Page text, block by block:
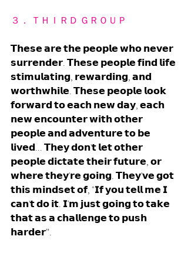
３． ＴＨＩＲＤ ＧＲＯＵＰ
𝗧𝗵𝗲𝘀𝗲 𝗮𝗿𝗲 𝘁𝗵𝗲 𝗽𝗲𝗼𝗽𝗹𝗲 𝘄𝗵𝗼 𝗻𝗲𝘃𝗲𝗿
𝘀𝘂𝗿𝗿𝗲𝗻𝗱𝗲𝗿. 𝗧𝗵𝗲𝘀𝗲 𝗽𝗲𝗼𝗽𝗹𝗲 𝗳𝗶𝗻𝗱 𝗹𝗶𝗳𝗲
𝘀𝘁𝗶𝗺𝘂𝗹𝗮𝘁𝗶𝗻𝗴, 𝗿𝗲𝘄𝗮𝗿𝗱𝗶𝗻𝗴, 𝗮𝗻𝗱
𝘄𝗼𝗿𝘁𝗵𝘄𝗵𝗶𝗹𝗲. 𝗧𝗵𝗲𝘀𝗲 𝗽𝗲𝗼𝗽𝗹𝗲 𝗹𝗼𝗼𝗸
𝗳𝗼𝗿𝘄𝗮𝗿𝗱 𝘁𝗼 𝗲𝗮𝗰𝗵 𝗻𝗲𝘄 𝗱𝗮𝘆, 𝗲𝗮𝗰𝗵
𝗻𝗲𝘄 𝗲𝗻𝗰𝗼𝘂𝗻𝘁𝗲𝗿 𝘄𝗶𝘁𝗵 𝗼𝘁𝗵𝗲𝗿
𝗽𝗲𝗼𝗽𝗹𝗲 𝗮𝗻𝗱 𝗮𝗱𝘃𝗲𝗻𝘁𝘂𝗿𝗲 𝘁𝗼 𝗯𝗲
𝗹𝗶𝘃𝗲𝗱... 𝗧𝗵𝗲𝘆 𝗱𝗼𝗻'𝘁 𝗹𝗲𝘁 𝗼𝘁𝗵𝗲𝗿
𝗽𝗲𝗼𝗽𝗹𝗲 𝗱𝗶𝗰𝘁𝗮𝘁𝗲 𝘁𝗵𝗲𝗶𝗿 𝗳𝘂𝘁𝘂𝗿𝗲, 𝗼𝗿
𝘄𝗵𝗲𝗿𝗲 𝘁𝗵𝗲𝘆'𝗿𝗲 𝗴𝗼𝗶𝗻𝗴. 𝗧𝗵𝗲𝘆'𝘃𝗲 𝗴𝗼𝘁
𝘁𝗵𝗶𝘀 𝗺𝗶𝗻𝗱𝘀𝗲𝘁 𝗼𝗳, "𝗜𝗳 𝘆𝗼𝘂 𝘁𝗲𝗹𝗹 𝗺𝗲 𝗜
𝗰𝗮𝗻'𝘁 𝗱𝗼 𝗶𝘁. 𝗜'𝗺 𝗷𝘂𝘀𝘁 𝗴𝗼𝗶𝗻𝗴 𝘁𝗼 𝘁𝗮𝗸𝗲
𝘁𝗵𝗮𝘁 𝗮𝘀 𝗮 𝗰𝗵𝗮𝗹𝗹𝗲𝗻𝗴𝗲 𝘁𝗼 𝗽𝘂𝘀𝗵
𝗵𝗮𝗿𝗱𝗲𝗿”.